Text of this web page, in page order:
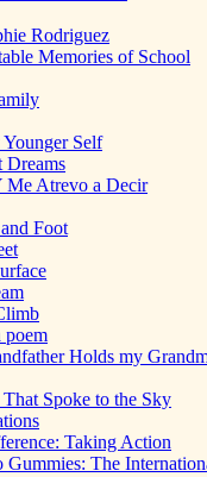
Rodriguez
Memories of School
Self
Dreams
Me Atrevo a Decir
Foot
poem
Holds my
Spoke to the Sky
Taking Action
Gummies: The